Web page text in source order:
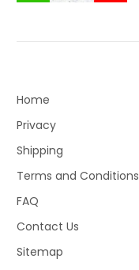
Home
Privacy
Shipping
Terms and Conditions
FAQ
Contact Us
Sitemap